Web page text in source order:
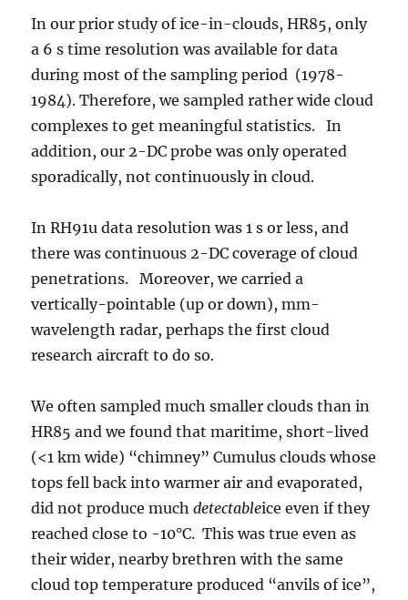
In our prior study of ice-in-clouds, HR85, only
a 6 s time resolution was available for data
during most of the sampling period (1978-
1984). Therefore, we sampled rather wide cloud
complexes to get meaningful statistics. In
addition, our 2-DC probe was only operated
sporadically, not continuously in cloud.
In RH91u data resolution was 1 s or less, and
there was continuous 2-DC coverage of cloud
penetrations. Moreover, we carried a
vertically-pointable (up or down), mm-
wavelength radar, perhaps the first cloud
research aircraft to do so.
We often sampled much smaller clouds than in
HR85 and we found that maritime, short-lived
(<1 km wide) “chimney” Cumulus clouds whose
tops fell back into warmer air and evaporated,
did not produce muchdetectableice even if they
reached close to -10°C. This was true even as
their wider, nearby brethren with the same
cloud top temperature produced “anvils of ice”,